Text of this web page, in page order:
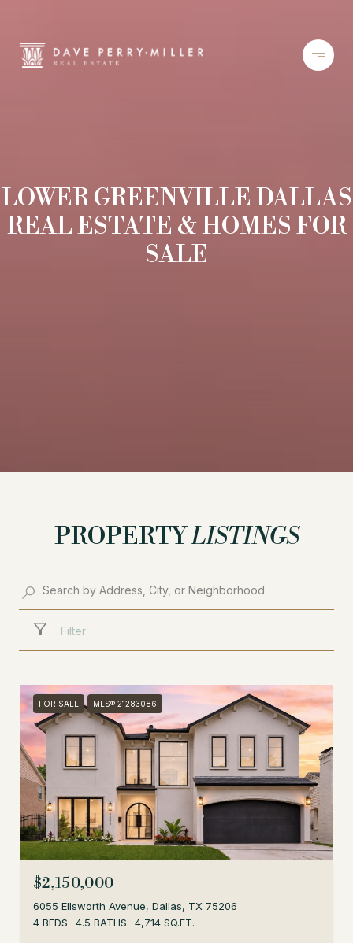
LOWER GREENVILLE DALLAS
REAL ESTATE & HOMES FOR
SALE
PROPERTYLISTINGS
Filter
FOR SALE MLS® 21283086
$2,150,000
6055 Ellsworth Avenue, Dallas, TX 75206
4 BEDS
4.5 BATHS 4,714 SQ.FT.